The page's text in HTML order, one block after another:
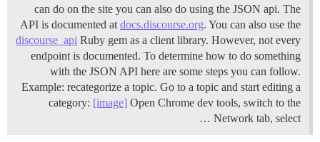
can do on the site you can also do using the JSON api. The
API is documented at docs.discourse.org. You can also use the
discourse_api Ruby gem as a client library. However, not every
endpoint is documented. To determine how to do something
with the JSON API here are some steps you can follow.
Example: recategorize a topic. Go to a topic and start editing a
category: [image] Open Chrome dev tools, switch to the
Network tab, select …